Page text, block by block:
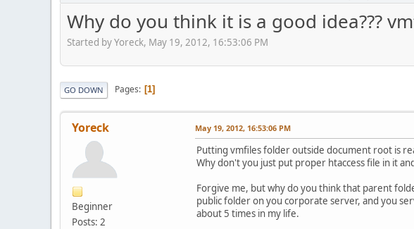
Why do you think it is a good idea???
Started by Yoreck, May 19, 2012, 16:53:06 PM
GO DOWN Pages 1
Yoreck
Beginner
Posts: 2
May 19, 2012, 16:53:06 PM
Putting vmfiles folder outside document root is
Why don't you just put proper htaccess file in it
Forgive me, but why do you think that parent
public folder on you corporate server, and you
about 5 times in my life.